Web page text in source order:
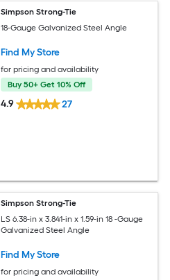
Simpson Strong-Tie
18-Gauge Galvanized Steel Angle
Find My Store
for pricing and availability
Buy 50+ Get 10% Off
4.9 27
Simpson Strong-Tie
LS 6.38-in x 3.841-in x 1.59-in 18 -Gauge
Galvanized Steel Angle
Find My Store
for pricing and availability